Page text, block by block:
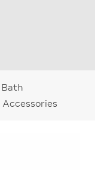
Bath
Accessories